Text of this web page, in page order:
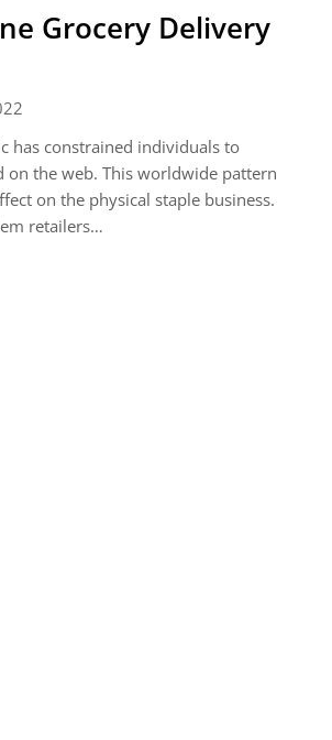
Grocery Delivery
has constrained individuals to
on the web. This worldwide pattern
on the physical staple business.
retailers…